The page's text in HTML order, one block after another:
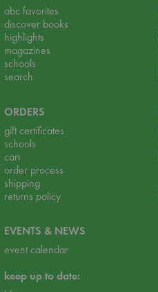
abc favorites
discover books
highlights
magazines
schools
search
ORDERS
gift certificates
schools
cart
order process
shipping
returns policy
EVENTS & NEWS
event calendar
keep up to date: